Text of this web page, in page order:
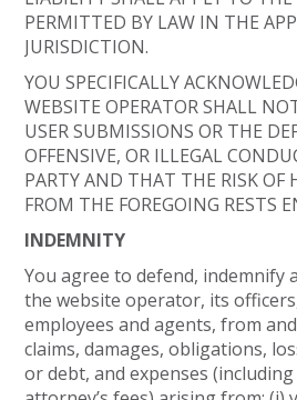
PERMITTED BY LAW IN THE
JURISDICTION.
YOU SPECIFICALLY
WEBSITE OPERATOR SHALL
USER SUBMISSIONS OR THE
OFFENSIVE, OR ILLEGAL
PARTY AND THAT THE RISK OF
FROM THE FOREGOING RESTS
INDEMNITY
You agree to defend, indemnify
the website operator, its
employees and agents, from
claims, damages, obligations,
or debt, and expenses